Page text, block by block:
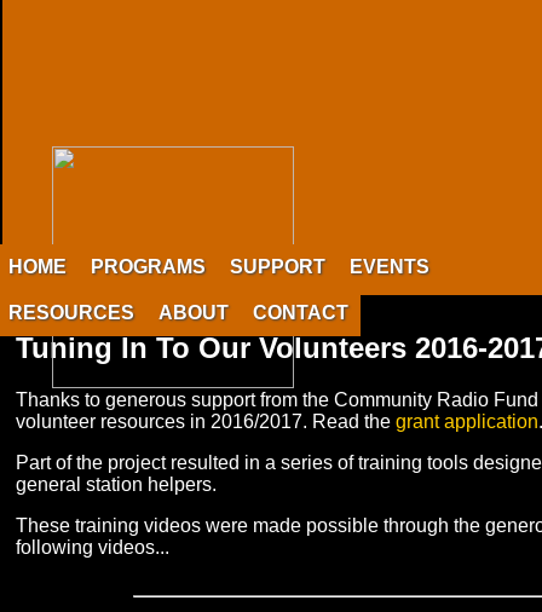
HOME PROGRAMS SUPPORT EVENTS
RESOURCES ABOUT CONTACT
Tuning In To Our Volunteers 2016-
Thanks to generous support from the Community Radio
volunteer resources in 2016/2017. Read the grant application.
Part of the project resulted in a series of training tools
general station helpers.
These training videos were made possible through the
following videos...